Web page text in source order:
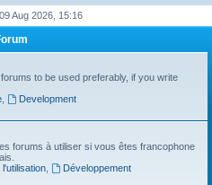
r
Aug 2026, 15:16
to be used preferably, if you write
,
Development
forums à utiliser si vous êtes francophone
l'utilisation,
Développement